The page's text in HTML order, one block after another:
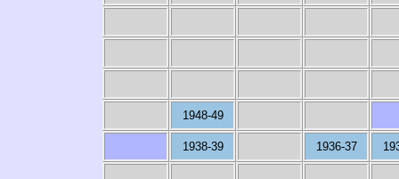
1948-49
1938-39 1936-37